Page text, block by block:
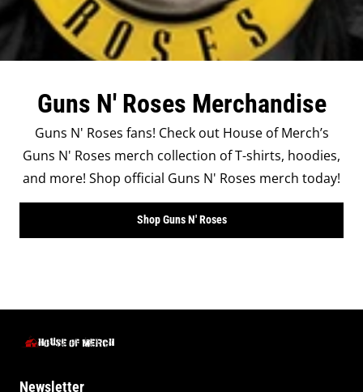
Guns N' Roses Merchandise
Guns N' Roses fans! Check out House of Merch’s
Guns N' Roses merch collection of T-shirts, hoodies,
and more! Shop official Guns N' Roses merch today!
Shop Guns N' Roses
Newsletter